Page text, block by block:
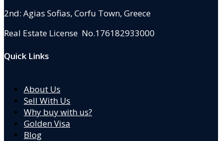
2nd: Agias Sofias, Corfu Town, Greece
Real Estate License No.176182933000
Quick Links
About Us
Sell With Us
Why buy with us?
Golden Visa
Blog